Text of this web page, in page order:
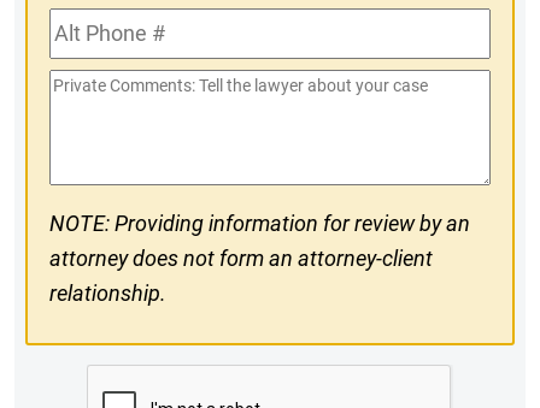
#Alt
Phone
#
Private
NOTE: Providing information for review by an
attorney does not form an attorney-client
relationship.